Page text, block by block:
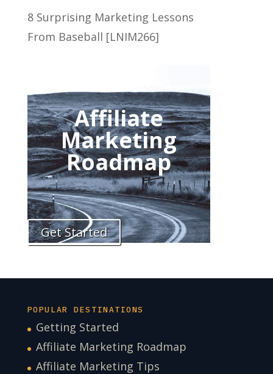
8 Surprising Marketing Lessons
From Baseball [LNIM266]
Affiliate
Marketing
Roadmap
Get Started
POPULAR DESTINATIONS
Getting Started
Affiliate Marketing Roadmap
Affiliate Marketing Tips